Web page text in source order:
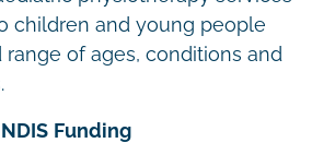
children and young people
range of ages, conditions and
Funding